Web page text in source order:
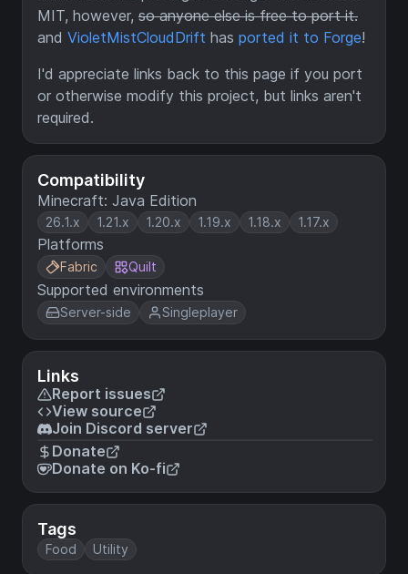
Compatibility
Minecraft: Java Edition
26.1.x 1.21.x 1.20.x 1.19.x 1.18.x 1.17.x
Platforms
Fabric Quilt
Supported environments
Server-side Singleplayer
Links
Report issues
View source
Join Discord server
Donate
Donate on Ko-fi
Tags
Food Utility
MIT, however, so anyone else is free to port it.
and VioletMistCloudDrift has ported it to Forge!
I'd appreciate links back to this page if you port
or otherwise modify this project, but links aren't
required.